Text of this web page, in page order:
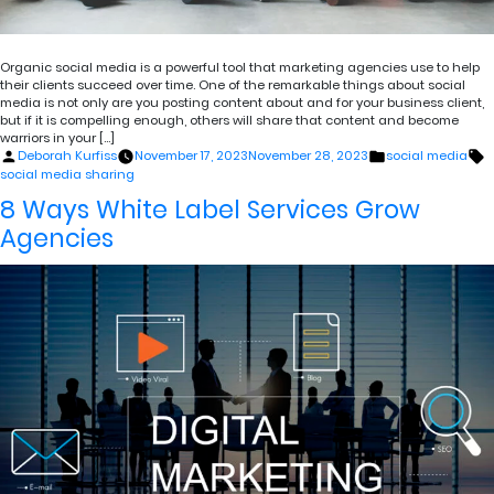
Organic social media is a powerful tool that marketing agencies use to help
their clients succeed over time. One of the remarkable things about social
media is not only are you posting content about and for your business client,
but if it is compelling enough, others will share that content and become
warriors in your […]
Posted
by
Deborah Kurfiss November 17, 2023November 28, 2023
Posted
social media
social media sharing
8 Ways White Label Services Grow
Agencies